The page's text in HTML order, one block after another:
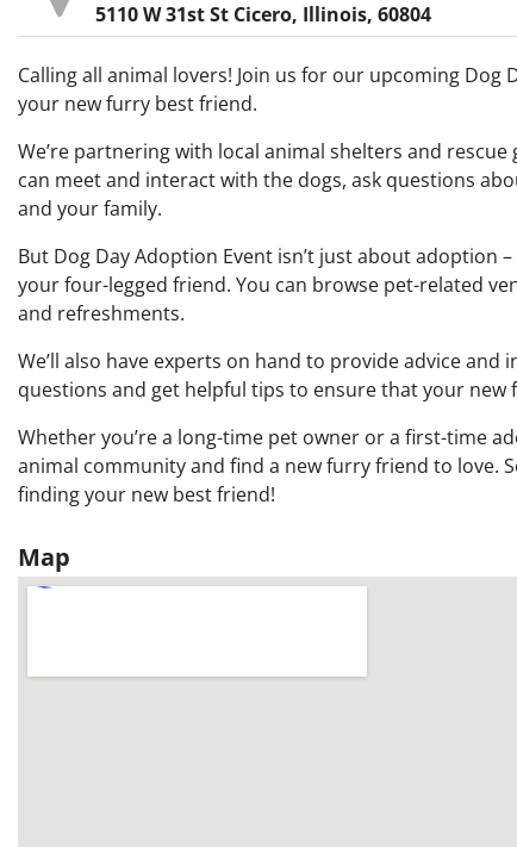
5110 W 31st St Cicero, Illinois, 60804
Calling all animal lovers! Join us for our upcoming
your new furry best friend.
We’re partnering with local animal shelters and
can meet and interact with the dogs, ask questions
and your family.
But Dog Day Adoption Event isn’t just about adoption
your four-legged friend. You can browse pet-related
and refreshments.
We’ll also have experts on hand to provide advice
questions and get helpful tips to ensure that your
Whether you’re a long-time pet owner or a first-time
animal community and find a new furry friend to love.
finding your new best friend!
Map